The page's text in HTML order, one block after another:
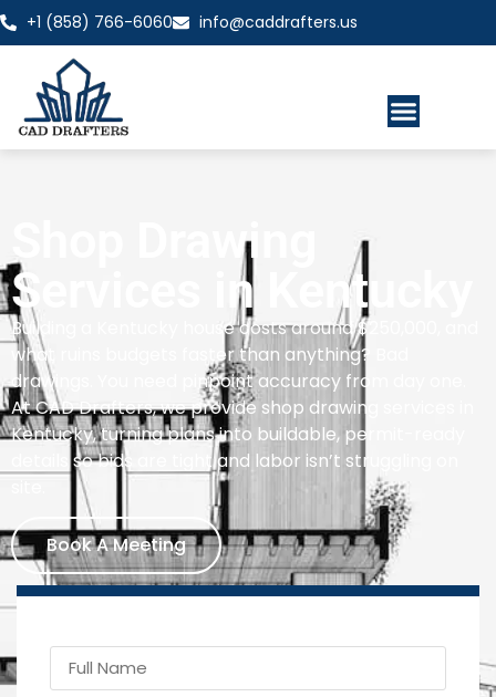
+1 (858) 766-6060 info@caddrafters.us
Shop Drawing
Services in Kentucky
Building a Kentucky house costs around $250,000, and
what ruins budgets faster than anything? Bad
drawings. You need pinpoint accuracy from day one.
At CAD Drafters, we provide shop drawing services in
Kentucky, turning plans into buildable, permit-ready
details so bids are tight and labor isn’t struggling on
Book A Meeting